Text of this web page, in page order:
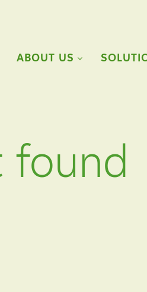
ABOUT US
found